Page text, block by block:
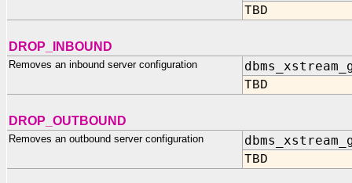
TBD
DROP_INBOUND
Removes an inbound server configuration
TBD
DROP_OUTBOUND
Removes an outbound server configuration
TBD